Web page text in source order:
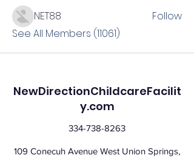
NET88
Follow
See All Members (11061)
NewDirectionChildcareFacilit
y.com
334-738-8263
109 Conecuh Avenue West Union Springs,